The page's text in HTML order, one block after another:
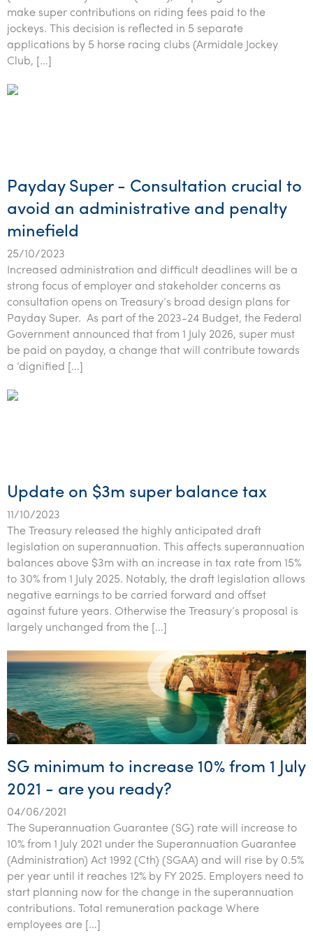
Tourism, hospitality & gaming
make super contributions on riding fees paid to the
jockeys. This decision is reflected in 5 separate
applications by 5 horse racing clubs (Armidale Jockey
Club, […]
Payday Super - Consultation crucial to
avoid an administrative and penalty
minefield
25/10/2023
Increased administration and difficult deadlines will be a
strong focus of employer and stakeholder concerns as
consultation opens on Treasury’s broad design plans for
Payday Super. As part of the 2023-24 Budget, the Federal
Government announced that from 1 July 2026, super must
be paid on payday, a change that will contribute towards
a ‘dignified […]
Update on $3m super balance tax
11/10/2023
The Treasury released the highly anticipated draft
legislation on superannuation. This affects superannuation
balances above $3m with an increase in tax rate from 15%
to 30% from 1 July 2025. Notably, the draft legislation allows
negative earnings to be carried forward and offset
against future years. Otherwise the Treasury’s proposal is
largely unchanged from the […]
SG minimum to increase 10% from 1 July
2021 - are you ready?
04/06/2021
The Superannuation Guarantee (SG) rate will increase to
10% from 1 July 2021 under the Superannuation Guarantee
(Administration) Act 1992 (Cth) (SGAA) and will rise by 0.5%
per year until it reaches 12% by FY 2025. Employers need to
start planning now for the change in the superannuation
contributions. Total remuneration package Where
employees are […]